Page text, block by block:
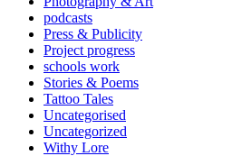
podcasts
Press & Publicity
Project progress
schools work
Stories & Poems
Tattoo Tales
Uncategorised
Uncategorized
Withy Lore